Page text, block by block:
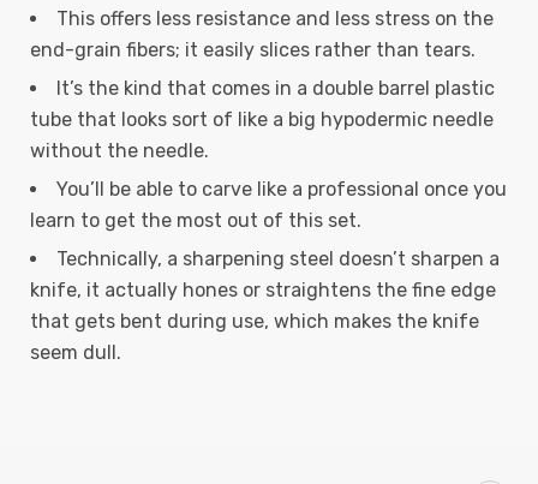
This offers less resistance and less stress on the
end-grain fibers; it easily slices rather than tears.
It’s the kind that comes in a double barrel plastic
tube that looks sort of like a big hypodermic needle
without the needle.
You’ll be able to carve like a professional once you
learn to get the most out of this set.
Technically, a sharpening steel doesn’t sharpen a
knife, it actually hones or straightens the fine edge
that gets bent during use, which makes the knife
seem dull.